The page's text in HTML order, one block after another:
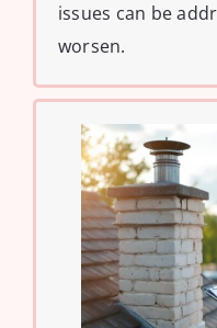
issues can be
worsen.